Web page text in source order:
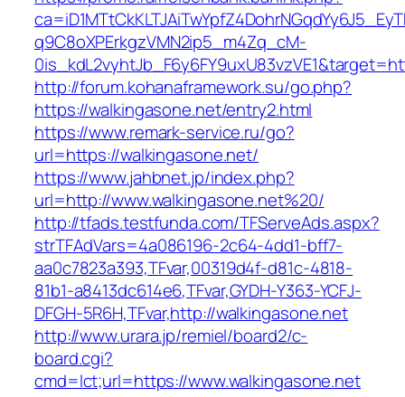
q9C8oXPErkgzVMN2ip5_m4Zq_cM-
http://forum.kohanaframework.su/go.php?
https://walkingasone.net/entry2.html
https://www.remark-service.ru/go?
url=https://walkingasone.net/
https://www.jahbnet.jp/index.php?
url=http://www.walkingasone.net%20/
http://tfads.testfunda.com/TFServeAds.aspx?
strTFAdVars=4a086196-2c64-4dd1-bff7-
aa0c7823a393,TFvar,00319d4f-d81c-4818-
81b1-a8413dc614e6,TFvar,GYDH-Y363-YCFJ-
DFGH-5R6H,TFvar,http://walkingasone.net
http://www.urara.jp/remiel/board2/c-
board.cgi?
cmd=lct;url=https://www.walkingasone.net